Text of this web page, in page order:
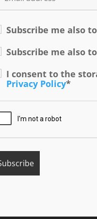
Subscribe me also
Subscribe me also
I consent to the
Privacy Policy*